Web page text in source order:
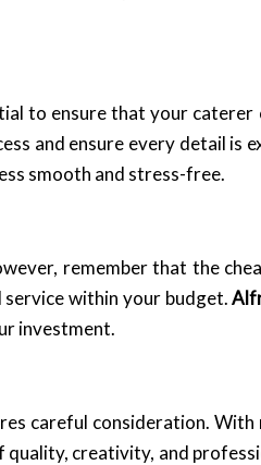
to ensure that your
and ensure every detail is
smooth and stress-free.
remember that the
service within your budget.
investment.
careful consideration. With
creativity, and